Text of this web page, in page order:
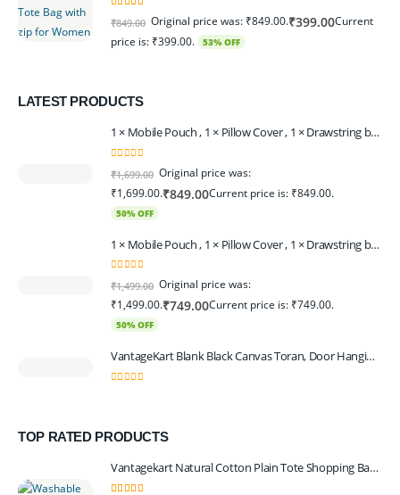
out of 5
₹849.00 Original price was: ₹849.00.₹399.00Current
price is: ₹399.00.
53% OFF
LATEST PRODUCTS
1 × Mobile Pouch , 1 × Pillow Cover , 1 × Drawstring bagpack , 1 × Toran - Black | 1 × Coin Bagpack Beige
₹1,699.00 Original price was:
₹1,699.00.₹849.00Current price is: ₹849.00.
50% OFF
1 × Mobile Pouch , 1 × Pillow Cover , 1 × Drawstring bagpack , 1 × Coin Bagpack , 1 × Toran Beige
₹1,499.00 Original price was:
₹1,499.00.₹749.00Current price is: ₹749.00.
50% OFF
VantageKart Blank Black Canvas Toran, Door Hanging, Plain, Ideal for Painting and Embroidery, Art Workshops
TOP RATED PRODUCTS
Vantagekart Natural Cotton Plain Tote Shopping Bags with Extra Strong 13″ Handle , Washable, Eco Friendly Canvas Multipurpose Grocery Bag p Set of 4